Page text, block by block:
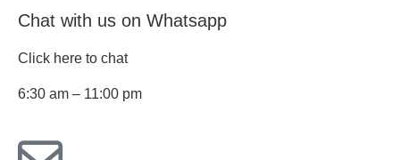
Chat with us on Whatsapp
Click here to chat
6:30 am – 11:00 pm